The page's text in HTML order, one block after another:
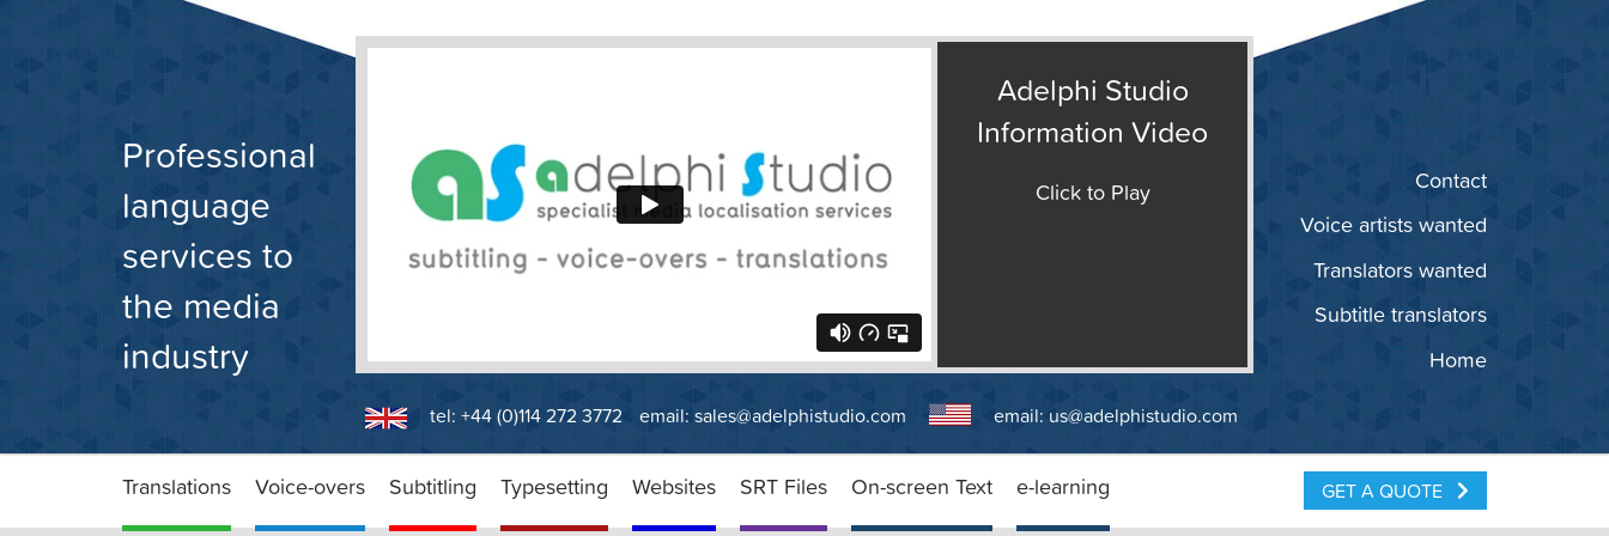
Professional
language
services to
the media
industry
Adelphi Studio
Information Video
Click to Play
Home
Subtitle translators
Translators wanted
Voice artists wanted
Contact
tel: +44 (0)114 272 3772 email: sales@adelphistudio.com email: us@adelphistudio.com
Translations Voice-overs Subtitling Typesetting Websites SRT Files On-screen Text e-learning GET A QUOTE